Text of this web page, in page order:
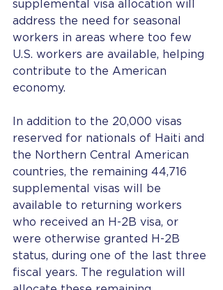
supplemental visa allocation will
address the need for seasonal
workers in areas where too few
U.S. workers are available, helping
contribute to the American
economy.
In addition to the 20,000 visas
reserved for nationals of Haiti and
the Northern Central American
countries, the remaining 44,716
supplemental visas will be
available to returning workers
who received an H-2B visa, or
were otherwise granted H-2B
status, during one of the last three
fiscal years. The regulation will